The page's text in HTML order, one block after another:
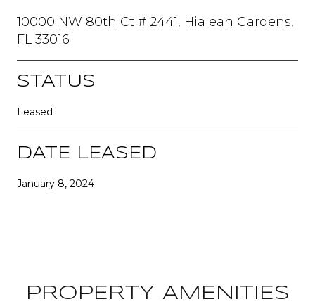
10000 NW 80th Ct # 2441, Hialeah Gardens,
FL 33016
STATUS
Leased
DATE LEASED
January 8, 2024
PROPERTY AMENITIES